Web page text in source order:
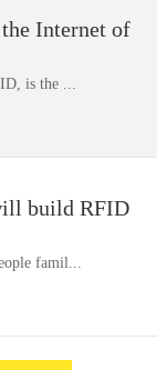
Library RFID electronic label management system
Internet of
is the ...
build RFID
famil...